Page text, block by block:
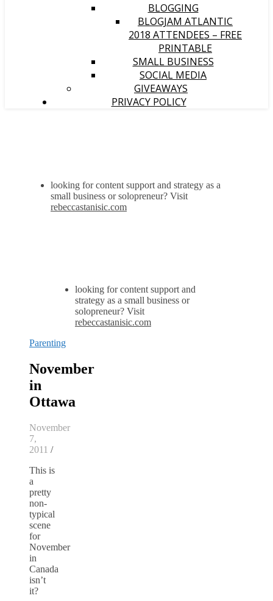
BLOGGING
BLOGJAM ATLANTIC
2018 ATTENDEES – FREE
PRINTABLE
SMALL BUSINESS
SOCIAL MEDIA
GIVEAWAYS
PRIVACY POLICY
looking for content support and strategy as a
small business or solopreneur? Visit
rebeccastanisic.com
looking for content support and
strategy as a small business or
solopreneur? Visit
rebeccastanisic.com
Parenting
November
in
Ottawa
November
7,
2011 /
This is
a
pretty
non-
typical
scene
for
November
in
Canada
isn’t
it?